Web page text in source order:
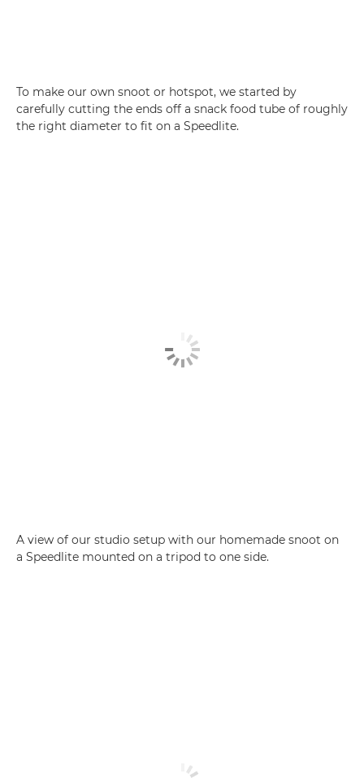
To make our own snoot or hotspot, we started by
carefully cutting the ends off a snack food tube of roughly
the right diameter to fit on a Speedlite.
A view of our studio setup with our homemade snoot on
a Speedlite mounted on a tripod to one side.